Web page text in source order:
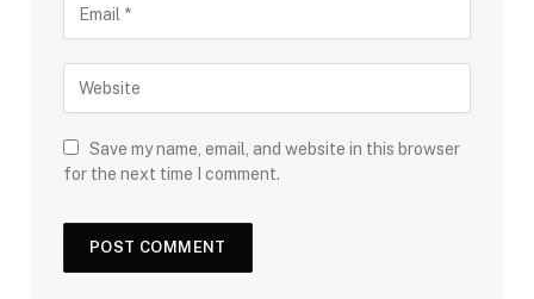
Save my name, email, and website in this browser
for the next time I comment.